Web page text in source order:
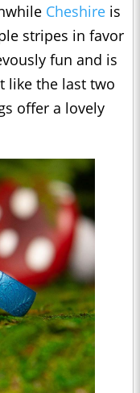
Cheshire is
stripes in favor
fun and is
like the last two
offer a lovely